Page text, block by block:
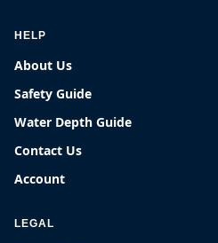
HELP
About Us
Safety Guide
Water Depth Guide
Contact Us
Account
LEGAL